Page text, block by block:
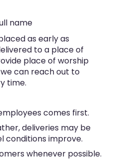
name
as early as
to a place of
place of worship
can reach out to
time.
comes first.
deliveries may be
conditions improve.
whenever possible.